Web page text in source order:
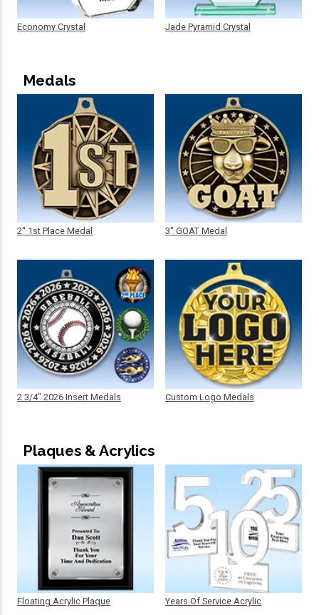
Economy Crystal Jade Pyramid Crystal
Medals
2" 1st Place Medal
2 3/4" 2026 Insert Medals
3" GOAT Medal
Custom Logo Medals
Plaques & Acrylics
Floating Acrylic Plaque Years Of Service Acrylic